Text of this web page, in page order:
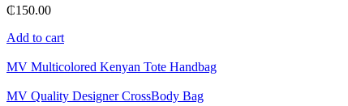
₵150.00
Add to cart
MV Multicolored Kenyan Tote Handbag
MV Quality Designer CrossBody Bag